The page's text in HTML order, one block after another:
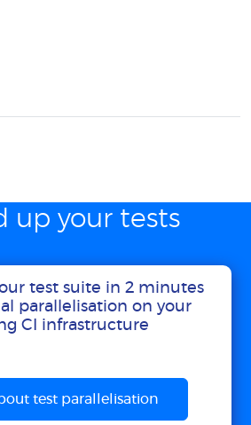
up your tests
test suite in 2 minutes
parallelisation on your
CI infrastructure
test parallelisation